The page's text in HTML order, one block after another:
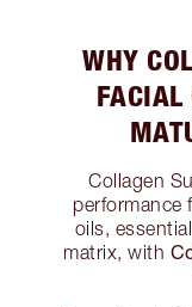
WHY
FACIAL
Collagen
performance
oils,
matrix, with